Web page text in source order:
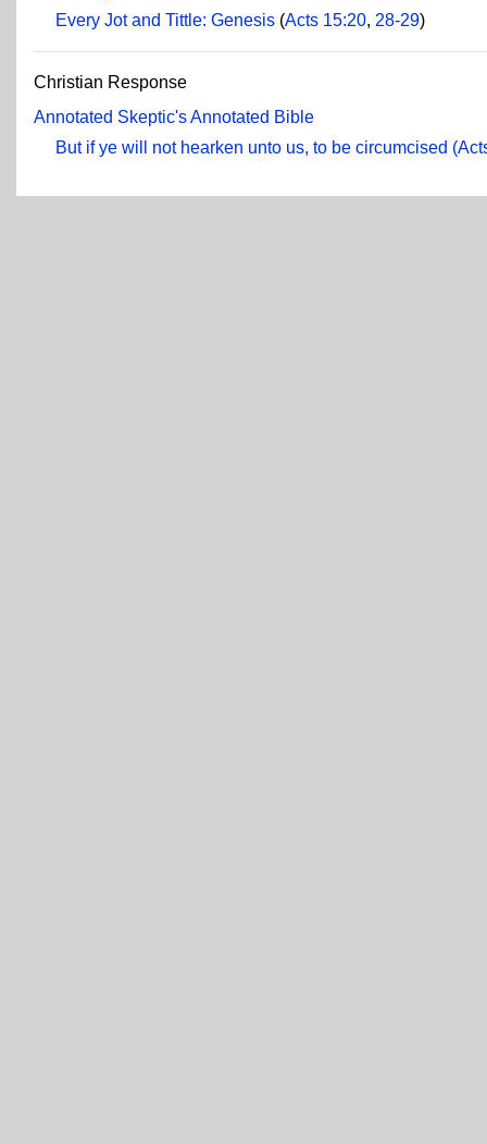
Every Jot and Tittle: Genesis (Acts 15:20, 28-29)
Christian Response
Annotated Skeptic's Annotated Bible
But if ye will not hearken unto us, to be circumcised